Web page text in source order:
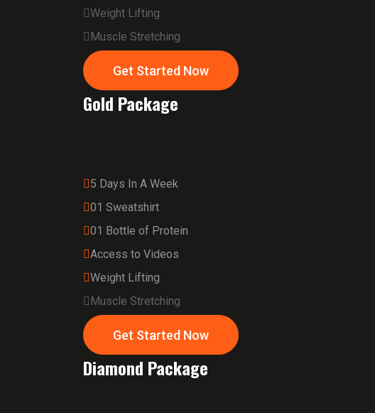
Weight Lifting
Muscle Stretching
Get Started Now
Gold Package
5 Days In A Week
01 Sweatshirt
01 Bottle of Protein
Access to Videos
Weight Lifting
Muscle Stretching
Get Started Now
Diamond Package